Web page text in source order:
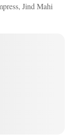
Jind Mahi